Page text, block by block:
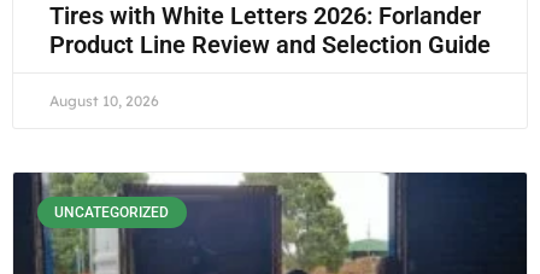
Tires with White Letters 2026: Forlander
Product Line Review and Selection Guide
August 10, 2026
UNCATEGORIZED